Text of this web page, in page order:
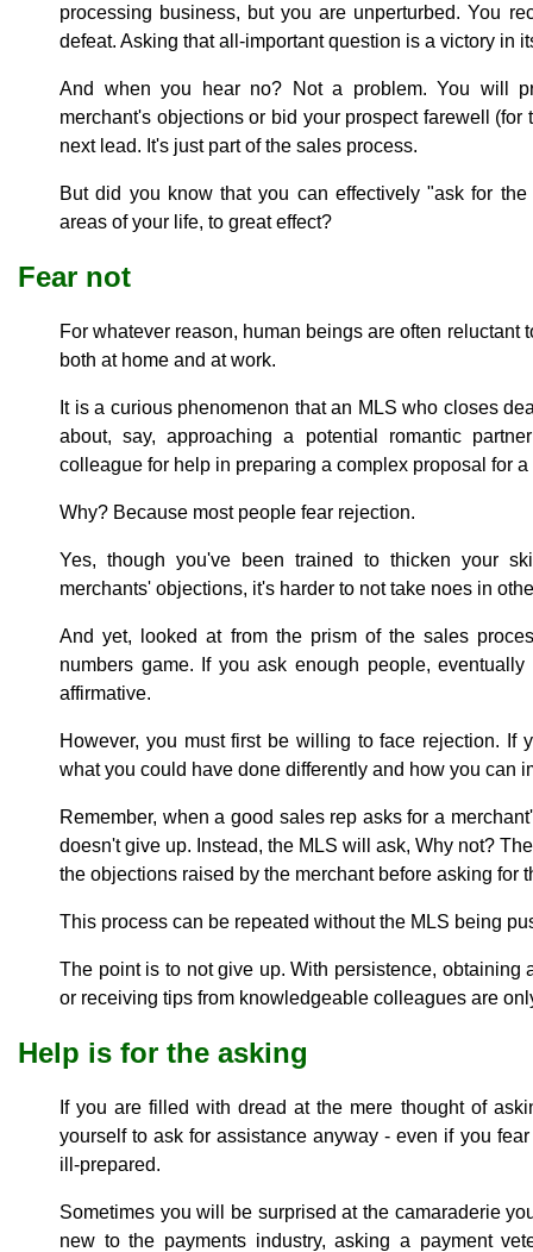
processing business, but you are unperturbed. You
defeat. Asking that all-important question is a victory in
And when you hear no? Not a problem. You will
merchant's objections or bid your prospect farewell (for
next lead. It's just part of the sales process.
But did you know that you can effectively "ask for
areas of your life, to great effect?
Fear not
For whatever reason, human beings are often reluctant
both at home and at work.
It is a curious phenomenon that an MLS who closes
about, say, approaching a potential romantic
colleague for help in preparing a complex proposal for
Why? Because most people fear rejection.
Yes, though you've been trained to thicken your
merchants' objections, it's harder to not take noes in
And yet, looked at from the prism of the sales
numbers game. If you ask enough people,
affirmative.
However, you must first be willing to face rejection. If
what you could have done differently and how you can
Remember, when a good sales rep asks for a
doesn't give up. Instead, the MLS will ask, Why not?
the objections raised by the merchant before asking for
This process can be repeated without the MLS being
The point is to not give up. With persistence, obtaining
or receiving tips from knowledgeable colleagues are
Help is for the asking
If you are filled with dread at the mere thought of
yourself to ask for assistance anyway - even if you
ill-prepared.
Sometimes you will be surprised at the camaraderie
new to the payments industry, asking a payment